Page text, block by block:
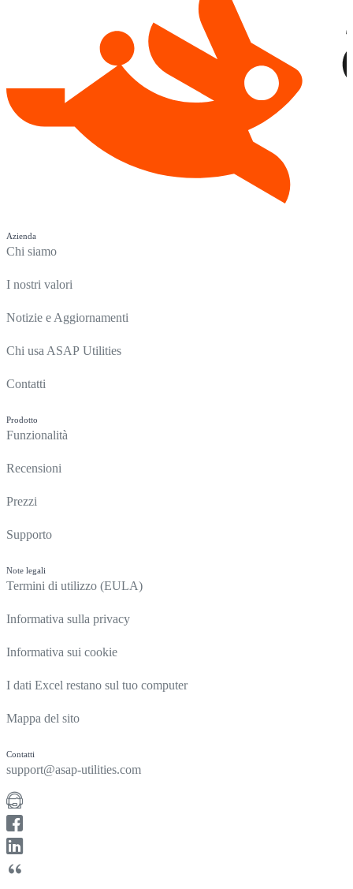
Azienda
Chi siamo
I nostri valori
Notizie e Aggiornamenti
Chi usa ASAP Utilities
Contatti
Prodotto
Funzionalità
Recensioni
Prezzi
Supporto
Note legali
Termini di utilizzo (EULA)
Informativa sulla privacy
Informativa sui cookie
I dati Excel restano sul tuo computer
Mappa del sito
Contatti
support@asap-utilities.com